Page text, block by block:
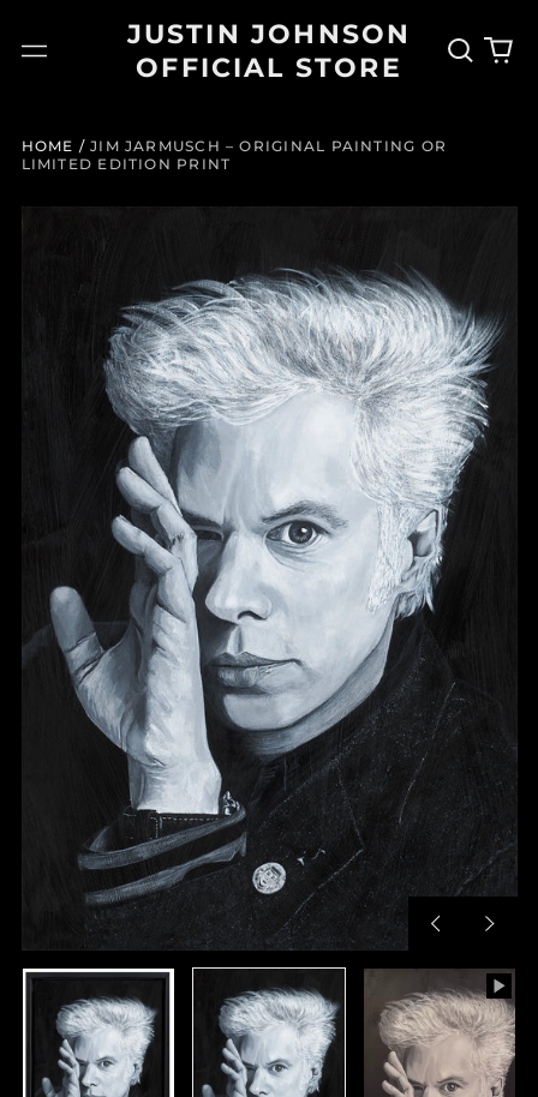
Menu
JUSTIN JOHNSON
OFFICIAL STORE
Search
our
0
HOME / JIM JARMUSCH – ORIGINAL PAINTING OR
LIMITED EDITION PRINT
PreviousNext